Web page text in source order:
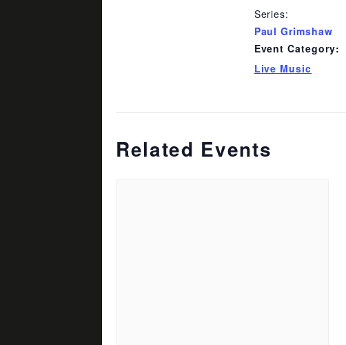
Series:
Paul Grimshaw
Event Category:
Live Music
Related Events